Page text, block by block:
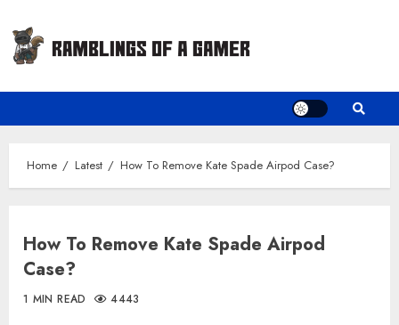
content
Home Latest How To Remove Kate Spade Airpod Case?
How To Remove Kate Spade Airpod
Case?
1 MIN READ 4443